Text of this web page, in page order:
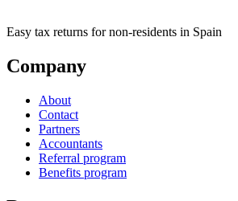
Easy tax returns for non-residents in Spain
Company
About
Contact
Partners
Accountants
Referral program
Benefits program